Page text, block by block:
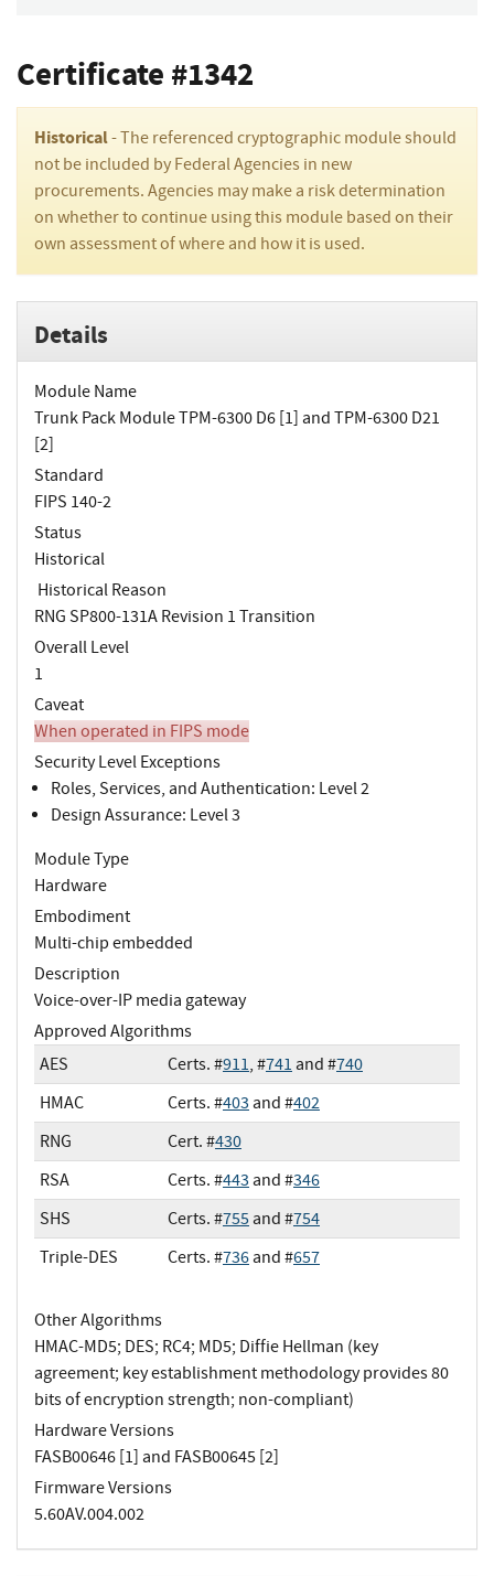
Certificate #1342
Historical- The referenced cryptographic module should
not be included by Federal Agencies in new
procurements. Agencies may make a risk determination
on whether to continue using this module based on their
own assessment of where and how it is used.
Details
Module Name
Trunk Pack Module TPM-6300 D6 [1] and TPM-6300 D21
[2]
Standard
FIPS 140-2
Status
Historical
Historical Reason
RNG SP800-131A Revision 1 Transition
Overall Level
1
Caveat
When operated in FIPS mode
Security Level Exceptions
Roles, Services, and Authentication: Level 2
Design Assurance: Level 3
Module Type
Hardware
Embodiment
Multi-chip embedded
Description
Voice-over-IP media gateway
Approved Algorithms
AES
Certs. #911, #741 and #740
HMAC
Certs. #403 and #402
RNG
Cert. #430
RSA
Certs. #443 and #346
SHS
Certs. #755and #754
Triple-DES
Certs. #736and #657
Other Algorithms
HMAC-MD5; DES; RC4; MD5; Diffie Hellman (key
agreement; key establishment methodology provides 80
bits of encryption strength; non-compliant)
Hardware Versions
FASB00646 [1] and FASB00645 [2]
Firmware Versions
5.60AV.004.002